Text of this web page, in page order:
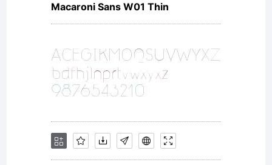
me to
continue
Macaroni Sans W01 Thin